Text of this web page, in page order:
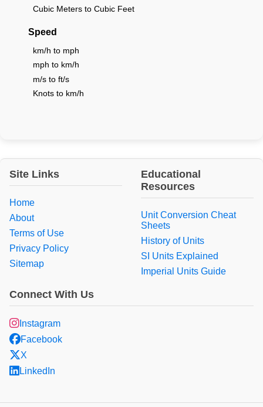
Cubic Meters to Cubic Feet
Speed
km/h to mph
mph to km/h
m/s to ft/s
Knots to km/h
Site Links
Home
About
Terms of Use
Privacy Policy
Sitemap
Educational
Resources
Unit Conversion Cheat
Sheets
History of Units
SI Units Explained
Imperial Units Guide
Connect With Us
Instagram
Facebook
X
LinkedIn